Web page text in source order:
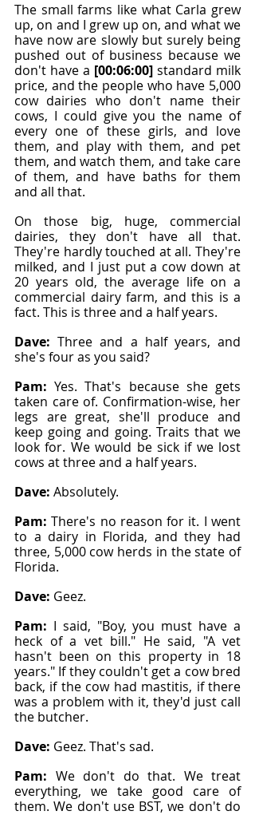
The small farms like what Carla grew
up, on and I grew up on, and what we
have now are slowly but surely being
pushed out of business because we
don't have a [00:06:00] standard milk
price, and the people who have 5,000
cow dairies who don't name their
cows, I could give you the name of
every one of these girls, and love
them, and play with them, and pet
them, and watch them, and take care
of them, and have baths for them
and all that.
On those big, huge, commercial
dairies, they don't have all that.
They're hardly touched at all. They're
milked, and I just put a cow down at
20 years old, the average life on a
commercial dairy farm, and this is a
fact. This is three and a half years.
Dave: Three and a half years, and
she's four as you said?
Pam: Yes. That's because she gets
taken care of. Confirmation-wise, her
legs are great, she'll produce and
keep going and going. Traits that we
look for. We would be sick if we lost
cows at three and a half years.
Dave: Absolutely.
Pam: There's no reason for it. I went
to a dairy in Florida, and they had
three, 5,000 cow herds in the state of
Florida.
Dave: Geez.
Pam: I said, "Boy, you must have a
heck of a vet bill." He said, "A vet
hasn't been on this property in 18
years." If they couldn't get a cow bred
back, if the cow had mastitis, if there
was a problem with it, they'd just call
the butcher.
Dave: Geez. That's sad.
Pam: We don't do that. We treat
everything, we take good care of
them. We don't use BST, we don't do